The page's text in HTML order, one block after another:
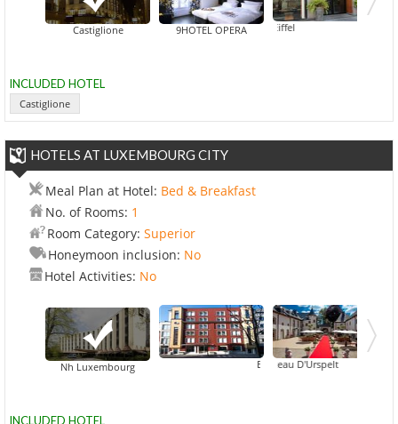
Castiglione 9HOTEL OPERAArt Hotel Eiffel
INCLUDED HOTEL
Castiglione
HOTELS AT LUXEMBOURG CITY
Meal Plan at Hotel: Bed & Breakfast
No. of Rooms: 1
Room Category: Superior
Honeymoon inclusion: No
Hotel Activities: No
Nh Luxembourg Best Western Plus Grand Hotel
Chateau D'Urspelt
INCLUDED HOTEL